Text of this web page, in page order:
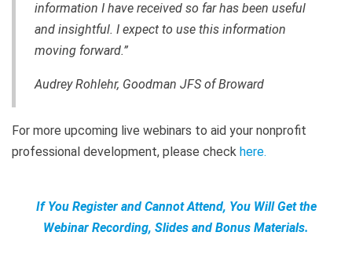
information I have received so far has been useful
and insightful. I expect to use this information
moving forward.”
Audrey Rohlehr, Goodman JFS of Broward
For more upcoming live webinars to aid your nonprofit
professional development, please check here.
If You Register and Cannot Attend, You Will Get the
Webinar Recording, Slides and Bonus Materials.